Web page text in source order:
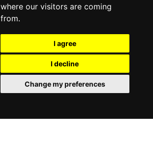
where our visitors are coming
from.
I agree
I decline
Change my preferences